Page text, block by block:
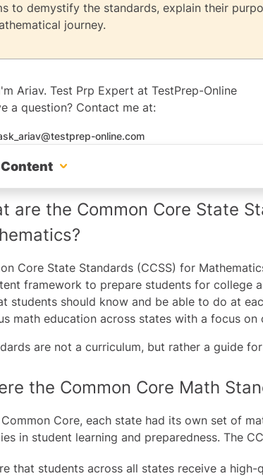
to demystify the standards, explain their
journey.
Ariav. Test Prp Expert at TestPrep-Online
a question? Contact me at:
online.com
the Common Core State Standards for
I support my child with maths at home?
of Common Core Mathematical
Math Study Tips for All Grades
are the Common Core State
Core State Standards (CCSS) for
framework to prepare students for college
students should know and be able to do at
math education across states with a focus on
are not a curriculum, but rather a guide
the Common Core Math
Core, each state had its own set of
in student learning and preparedness. The
that students across all states receive a